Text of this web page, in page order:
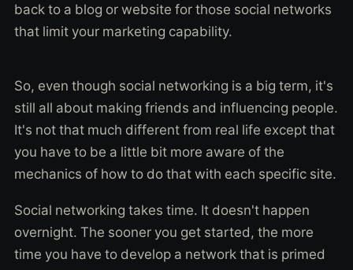
back to a blog or website for those social networks
that limit your marketing capability.
So, even though social networking is a big term, it's
still all about making friends and influencing people.
It's not that much different from real life except that
you have to be a little bit more aware of the
mechanics of how to do that with each specific site.
Social networking takes time. It doesn't happen
overnight. The sooner you get started, the more
time you have to develop a network that is primed